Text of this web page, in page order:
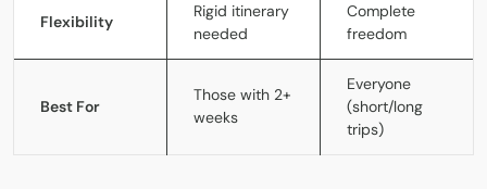
Flexibility
Rigid itinerary
needed
Complete
freedom
Best For
Those with 2+
weeks
Everyone
(short/long
trips)